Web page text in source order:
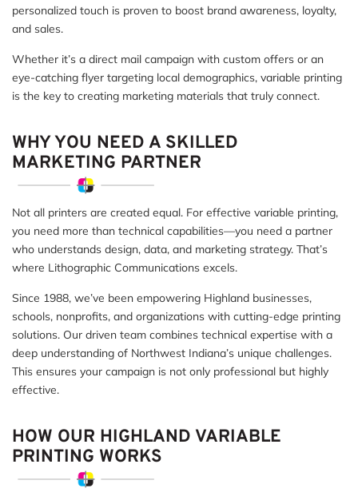
personalized touch is proven to boost brand awareness, loyalty,
and sales.
Whether it’s a direct mail campaign with custom offers or an
eye-catching flyer targeting local demographics, variable printing
is the key to creating marketing materials that truly connect.
WHY YOU NEED A SKILLED
MARKETING PARTNER
Not all printers are created equal. For effective variable printing,
you need more than technical capabilities—you need a partner
who understands design, data, and marketing strategy. That’s
where Lithographic Communications excels.
Since 1988, we’ve been empowering Highland businesses,
schools, nonprofits, and organizations with cutting-edge printing
solutions. Our driven team combines technical expertise with a
deep understanding of Northwest Indiana’s unique challenges.
This ensures your campaign is not only professional but highly
effective.
HOW OUR HIGHLAND VARIABLE
PRINTING WORKS